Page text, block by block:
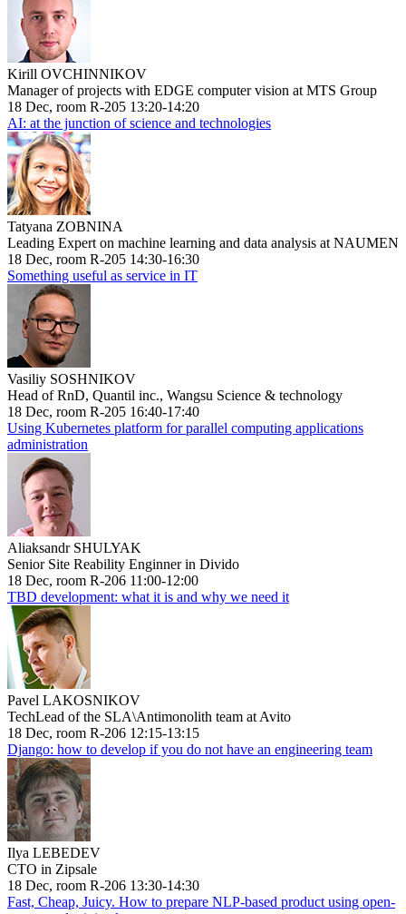
Kirill OVCHINNIKOV
Manager of projects with EDGE computer vision at MTS Group
18 Dec, room R-205 13:20-14:20
AI: at the junction of science and technologies
Tatyana ZOBNINA
Leading Expert on machine learning and data analysis at NAUMEN
18 Dec, room R-205 14:30-16:30
Something useful as service in IT
Vasiliy SOSHNIKOV
Head of RnD, Quantil inc., Wangsu Science & technology
18 Dec, room R-205 16:40-17:40
Using Kubernetes platform for parallel computing applications
administration
Aliaksandr SHULYAK
Senior Site Reability Enginner in Divido
18 Dec, room R-206 11:00-12:00
TBD development: what it is and why we need it
Pavel LAKOSNIKOV
TechLead of the SLA\Antimonolith team at Avito
18 Dec, room R-206 12:15-13:15
Django: how to develop if you do not have an engineering team
Ilya LEBEDEV
CTO in Zipsale
18 Dec, room R-206 13:30-14:30
Fast, Cheap, Juicy. How to prepare NLP-based product using open-